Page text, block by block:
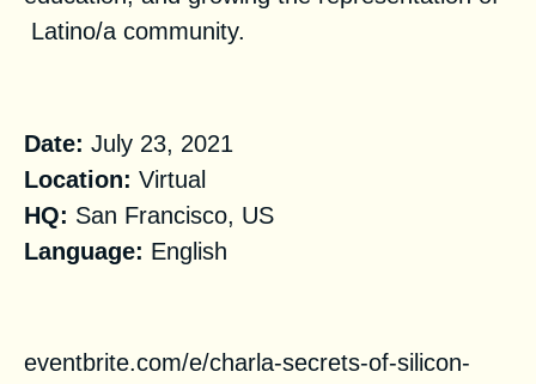
Latino/a community.
Date: July 23, 2021
Location: Virtual
HQ: San Francisco, US
Language: English
eventbrite.com/e/charla-secrets-of-silicon-